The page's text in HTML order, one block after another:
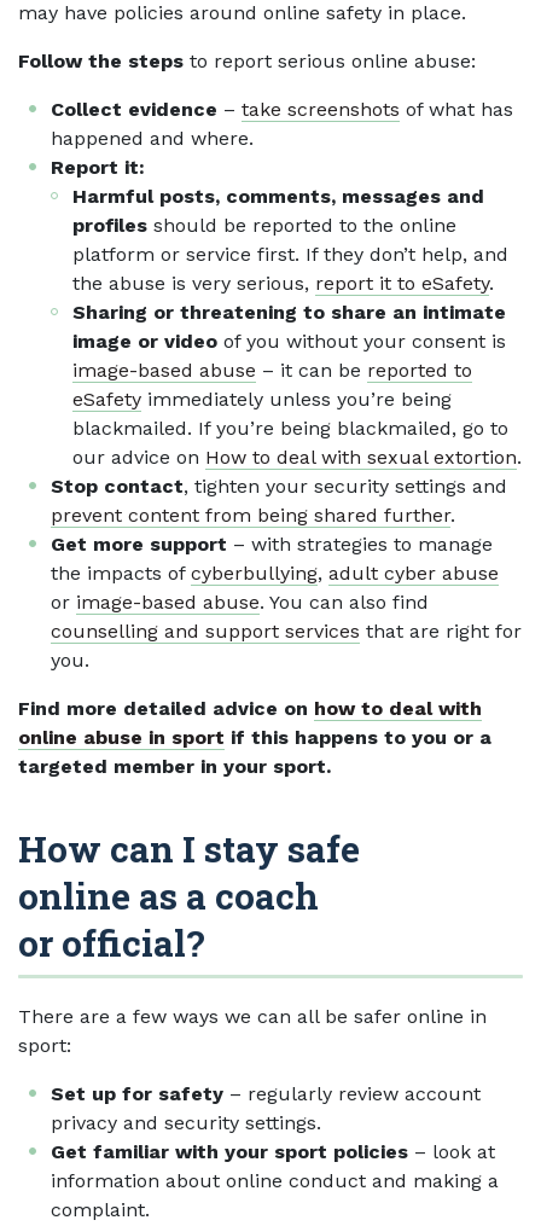
may have policies around online safety in place.
Follow the steps to report serious online abuse:
Collect evidence – take screenshots of what has
happened and where.
Report it:
Harmful posts, comments, messages and
profiles should be reported to the online
platform or service first. If they don’t help, and
the abuse is very serious, report it to eSafety.
Sharing or threatening to share an intimate
image or video of you without your consent is
image-based abuse – it can be reported to
eSafety immediately unless you’re being
blackmailed. If you’re being blackmailed, go to
our advice on How to deal with sexual extortion.
Stop contact, tighten your security settings and
prevent content from being shared further.
Get more support – with strategies to manage
the impacts of cyberbullying, adult cyber abuse
or image-based abuse. You can also find
counselling and support services that are right for
you.
Find more detailed advice on how to deal with
online abuse in sport if this happens to you or a
targeted member in your sport.
How can I stay safe
online as a coach
or official?
There are a few ways we can all be safer online in
sport:
Set up for safety – regularly review account
privacy and security settings.
Get familiar with your sport policies – look at
information about online conduct and making a
complaint.